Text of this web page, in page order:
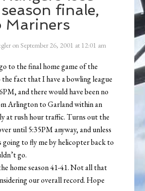
finale,
Mariners
onSeptember 26, 2001 at 12:01 am
to the final home game of the
the fact that I have a bowling league
and there would have been no
Arlington to Garland within an
at rush hour traffic. Turns out the
until 5:35PM anyway, and unless
to fly me by helicopter back to
go.
home season 41-41. Not all that
our overall record. Hope